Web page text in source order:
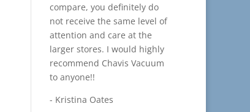
compare, you definitely do
not receive the same level of
attention and care at the
larger stores. I would highly
recommend Chavis Vacuum
to anyone!!
- Kristina Oates